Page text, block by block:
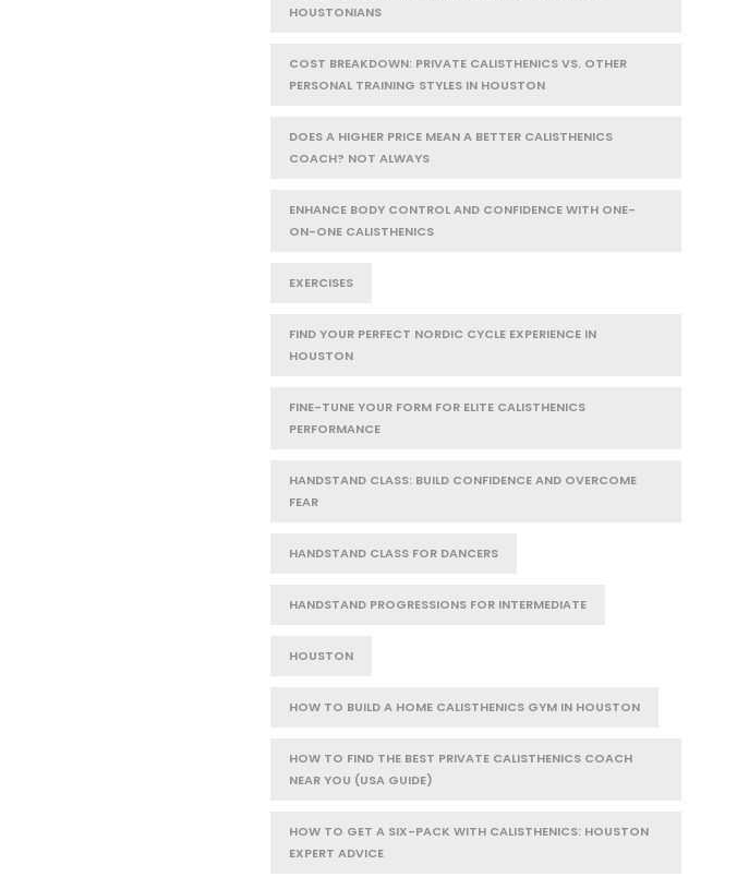
HOUSTONIANS
COST BREAKDOWN: PRIVATE CALISTHENICS VS. OTHER
PERSONAL TRAINING STYLES IN HOUSTON
DOES A HIGHER PRICE MEAN A BETTER CALISTHENICS
COACH? NOT ALWAYS
ENHANCE BODY CONTROL AND CONFIDENCE WITH ONE-
ON-ONE CALISTHENICS
EXERCISES
FIND YOUR PERFECT NORDIC CYCLE EXPERIENCE IN
HOUSTON
FINE-TUNE YOUR FORM FOR ELITE CALISTHENICS
PERFORMANCE
HANDSTAND CLASS: BUILD CONFIDENCE AND OVERCOME
FEAR
HANDSTAND CLASS FOR DANCERS
HANDSTAND PROGRESSIONS FOR INTERMEDIATE
HOUSTON
HOW TO BUILD A HOME CALISTHENICS GYM IN HOUSTON
HOW TO FIND THE BEST PRIVATE CALISTHENICS COACH
NEAR YOU (USA GUIDE)
HOW TO GET A SIX-PACK WITH CALISTHENICS: HOUSTON
EXPERT ADVICE